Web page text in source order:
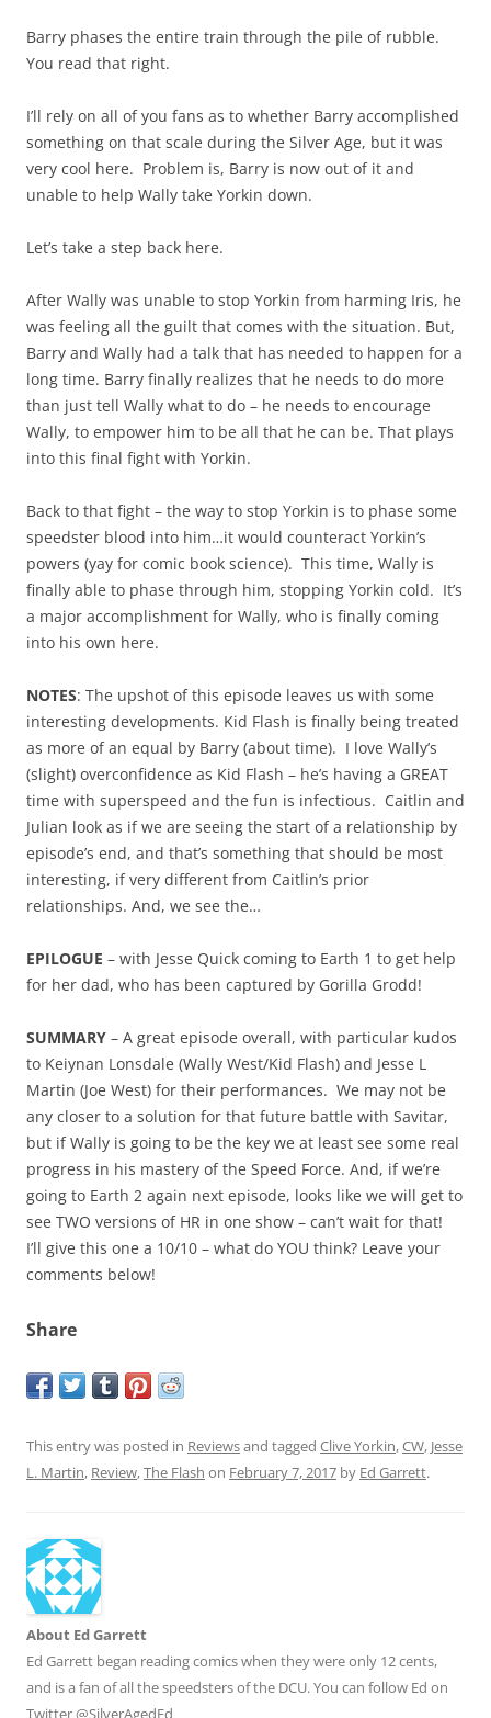
Barry phases the entire train through the pile of rubble.
You read that right.
I’ll rely on all of you fans as to whether Barry accomplished
something on that scale during the Silver Age, but it was
very cool here. Problem is, Barry is now out of it and
unable to help Wally take Yorkin down.
Let’s take a step back here.
After Wally was unable to stop Yorkin from harming Iris, he
was feeling all the guilt that comes with the situation. But,
Barry and Wally had a talk that has needed to happen for a
long time. Barry finally realizes that he needs to do more
than just tell Wally what to do – he needs to encourage
Wally, to empower him to be all that he can be. That plays
into this final fight with Yorkin.
Back to that fight – the way to stop Yorkin is to phase some
speedster blood into him…it would counteract Yorkin’s
powers (yay for comic book science). This time, Wally is
finally able to phase through him, stopping Yorkin cold. It’s
a major accomplishment for Wally, who is finally coming
into his own here.
NOTES: The upshot of this episode leaves us with some
interesting developments. Kid Flash is finally being treated
as more of an equal by Barry (about time). I love Wally’s
(slight) overconfidence as Kid Flash – he’s having a GREAT
time with superspeed and the fun is infectious. Caitlin and
Julian look as if we are seeing the start of a relationship by
episode’s end, and that’s something that should be most
interesting, if very different from Caitlin’s prior
relationships. And, we see the…
EPILOGUE – with Jesse Quick coming to Earth 1 to get help
for her dad, who has been captured by Gorilla Grodd!
SUMMARY – A great episode overall, with particular kudos
to Keiynan Lonsdale (Wally West/Kid Flash) and Jesse L
Martin (Joe West) for their performances. We may not be
any closer to a solution for that future battle with Savitar,
but if Wally is going to be the key we at least see some real
progress in his mastery of the Speed Force. And, if we’re
going to Earth 2 again next episode, looks like we will get to
see TWO versions of HR in one show – can’t wait for that!
I’ll give this one a 10/10 – what do YOU think? Leave your
comments below!
Share
This entry was posted in Reviewsand tagged Clive Yorkin,CW, Jesse
L. Martin, Review,The Flash on February 7, 2017 by Ed Garrett.
About Ed Garrett
Ed Garrett began reading comics when they were only 12 cents,
and is a fan of all the speedsters of the DCU. You can follow Ed on
Twitter @SilverAgedEd